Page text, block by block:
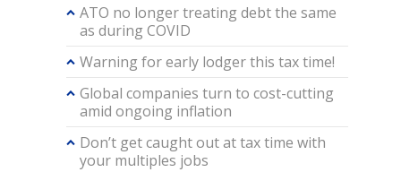
ATO no longer treating debt the same
as during COVID
Warning for early lodger this tax time!
Global companies turn to cost-cutting
amid ongoing inflation
Don’t get caught out at tax time with
your multiples jobs